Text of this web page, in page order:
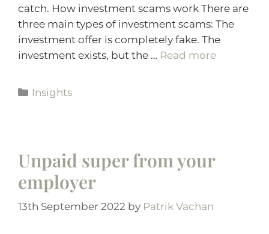
catch. How investment scams work There are
three main types of investment scams: The
investment offer is completely fake. The
investment exists, but the … Read more
Insights
Unpaid super from your
employer
13th September 2022 by Patrik Vachan